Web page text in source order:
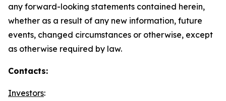
any forward-looking statements contained herein,
whether as a result of any new information, future
events, changed circumstances or otherwise, except
as otherwise required by law.
Contacts:
Investors: